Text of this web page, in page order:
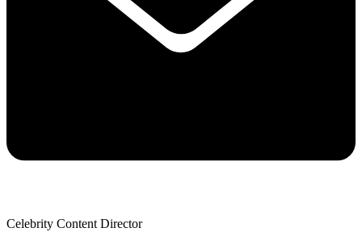
Celebrity Content Director